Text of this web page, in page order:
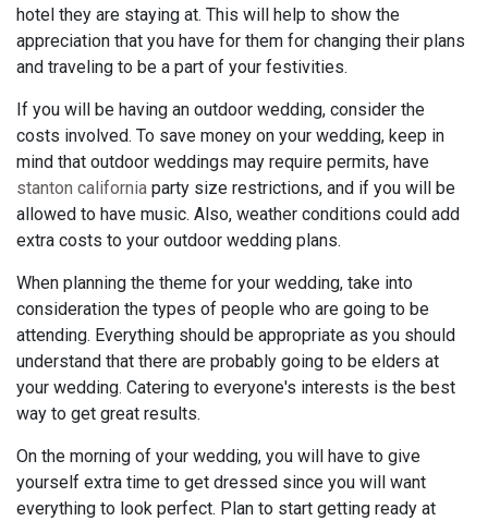
hotel they are staying at. This will help to show the
appreciation that you have for them for changing their plans
and traveling to be a part of your festivities.
If you will be having an outdoor wedding, consider the
costs involved. To save money on your wedding, keep in
mind that outdoor weddings may require permits, have
stanton california party size restrictions, and if you will be
allowed to have music. Also, weather conditions could add
extra costs to your outdoor wedding plans.
When planning the theme for your wedding, take into
consideration the types of people who are going to be
attending. Everything should be appropriate as you should
understand that there are probably going to be elders at
your wedding. Catering to everyone's interests is the best
way to get great results.
On the morning of your wedding, you will have to give
yourself extra time to get dressed since you will want
everything to look perfect. Plan to start getting ready at